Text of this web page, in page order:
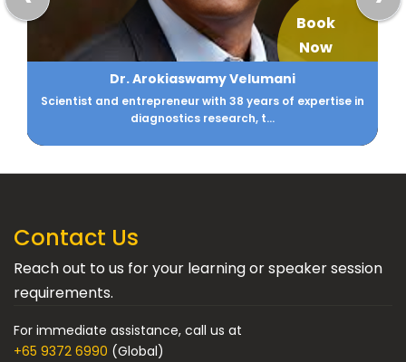
Book
Now
Aarti Gupta
CIO - Family Office DM Gupta & Anikarth Ventures
Contact Us
Reach out to us for your learning or speaker session
requirements.
For immediate assistance, call us at
+65 9372 6990 (Global)